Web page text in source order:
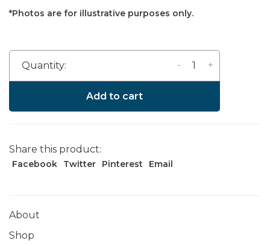
*Photos are for illustrative purposes only.
Quantity: +
-
Add to cart
Share this product:
Facebook Twitter Pinterest Email
About
Shop